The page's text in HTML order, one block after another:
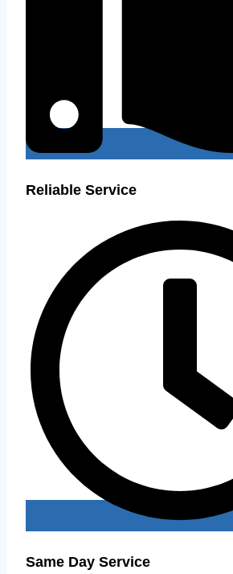
Reliable Service
Same Day Service